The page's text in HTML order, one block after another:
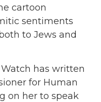
cartoon
sentiments
to Jews and
has written
for Human
on her to speak